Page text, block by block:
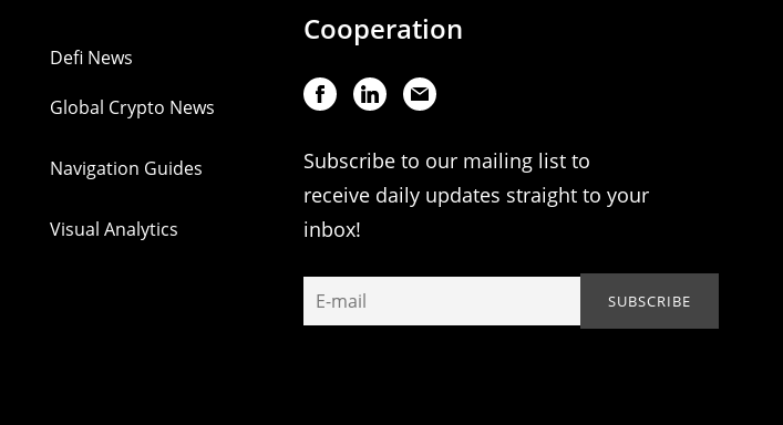
Defi News
Global Crypto News
Navigation Guides
Visual Analytics
Cooperation
Subscribe to our mailing list to
receive daily updates straight to your
inbox!